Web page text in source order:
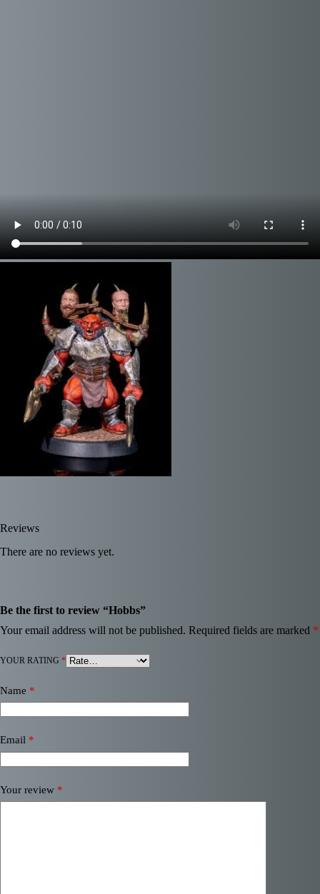
Reviews
There are no reviews yet.
Be the first to review “Hobbs”
Your email address will not be published. Required fields are marked *
YOUR RATING *
Name *
Email *
Your review *